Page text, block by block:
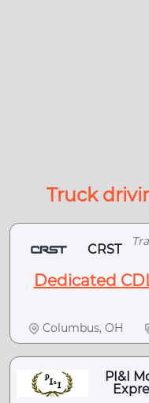
Truck
CRST
Dedicated
Columbus, OH
PI&I